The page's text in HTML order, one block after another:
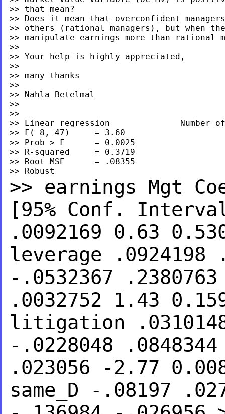
>> that mean?
>> Does it mean that overconfident
>> others (rational managers), but when
>> manipulate earnings more than rational
>>
>> Your help is highly appreciated,
>>
>> many thanks
>>
>> Nahla Betelmal
>>
>>
>> Linear regression              Number
>> F( 8, 47)     = 3.60
>> Prob > F      = 0.0025
>> R-squared     = 0.3719
>> Root MSE      = .08355
>> earnings Mgt
[95% Conf.
.0092169 0.63
leverage .0924198
-.0532367
.0032752 1.43
litigation
-.0228048
.023056
-2.77
same_D -.08197